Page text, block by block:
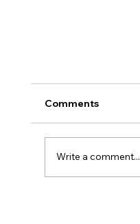
Comments
Write a comment...